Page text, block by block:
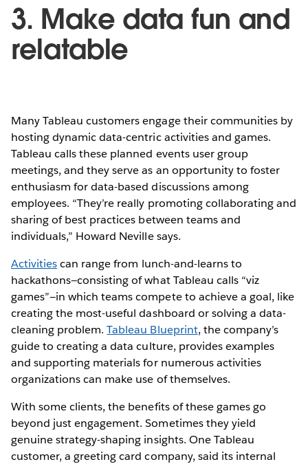
3. Make data fun and
relatable
Many Tableau customers engage their communities by
hosting dynamic data-centric activities and games.
Tableau calls these planned events user group
meetings, and they serve as an opportunity to foster
enthusiasm for data-based discussions among
employees. “They’re really promoting collaborating and
sharing of best practices between teams and
individuals,” Howard Neville says.
Activitiescan range from lunch-and-learns to
hackathons—consisting of what Tableau calls “viz
games”—in which teams compete to achieve a goal, like
creating the most-useful dashboard or solving a data-
cleaning problem.Tableau Blueprint, the company’s
guide to creating a data culture, provides examples
and supporting materials for numerous activities
organizations can make use of themselves.
With some clients, the benefits of these games go
beyond just engagement. Sometimes they yield
genuine strategy-shaping insights. One Tableau
customer, a greeting card company, said its internal